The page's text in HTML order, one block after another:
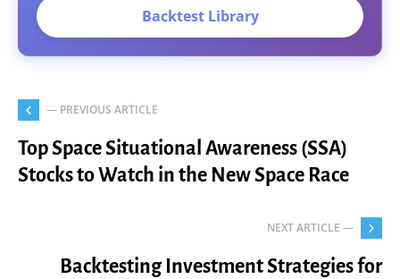
Backtest Library
— PREVIOUS ARTICLE
Top Space Situational Awareness (SSA)
Stocks to Watch in the New Space Race
NEXT ARTICLE —
Backtesting Investment Strategies for